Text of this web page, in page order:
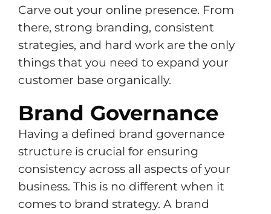
Carve out your online presence. From
there, strong branding, consistent
strategies, and hard work are the only
things that you need to expand your
customer base organically.
Brand Governance
Having a defined brand governance
structure is crucial for ensuring
consistency across all aspects of your
business. This is no different when it
comes to brand strategy. A brand